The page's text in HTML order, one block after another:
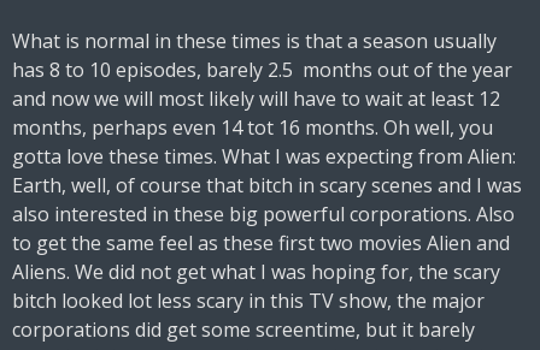
What is normal in these times is that a season usually
has 8 to 10 episodes, barely 2.5 months out of the year
and now we will most likely will have to wait at least 12
months, perhaps even 14 tot 16 months. Oh well, you
gotta love these times. What I was expecting from Alien:
Earth, well, of course that bitch in scary scenes and I was
also interested in these big powerful corporations. Also
to get the same feel as these first two movies Alien and
Aliens. We did not get what I was hoping for, the scary
bitch looked lot less scary in this TV show, the major
corporations did get some screentime, but it barely